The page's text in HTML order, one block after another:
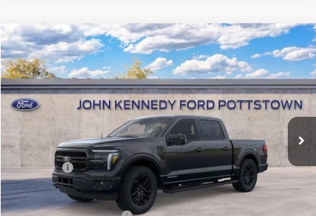
2026Ford F-150Lariat
John Kennedy Ford Pottstown
VIN:1FTFW5LD5TFB31186Stock:26P0417Model:W5L
Int.
MSRP:
$77,575
Dealer Discount
-$4,983
PA Documentation Fee
+$490
Ford Offers:
-$4,500
Your Kennedy Price:
$73,082
Compare Vehicle